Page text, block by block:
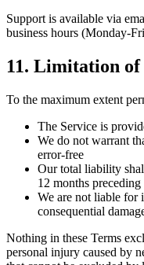
Support is available via
business hours (Monday-
11. Limitation
To the maximum extent
The Service is
We do not warrant
error-free
Our total liability
12 months
We are not liable for
consequential
Nothing in these Terms
personal injury caused by